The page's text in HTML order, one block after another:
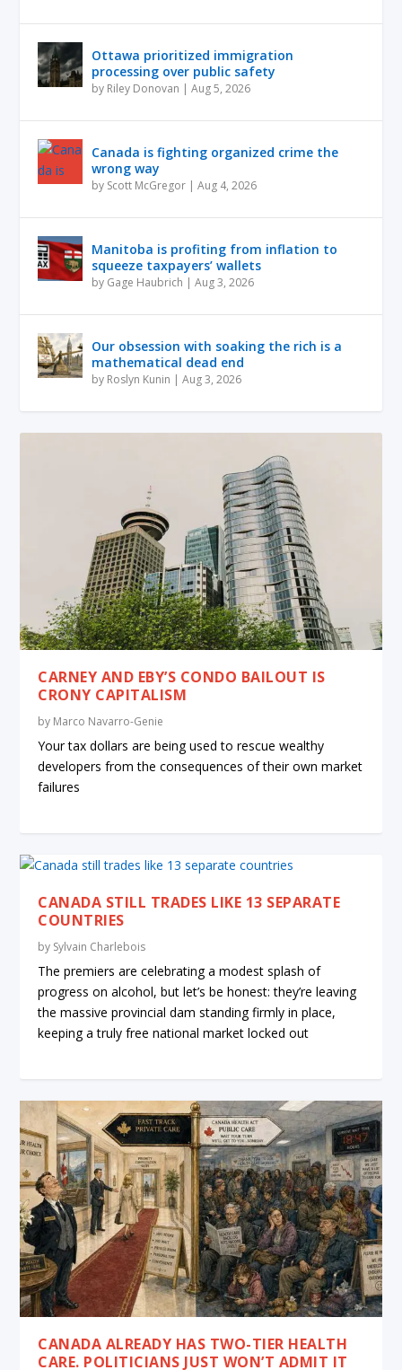
Ottawa prioritized immigration
processing over public safety
by Riley Donovan |Aug 5, 2026
Canada is fighting organized crime the
wrong way
by Scott McGregor |Aug 4, 2026
Manitoba is profiting from inflation to
squeeze taxpayers’ wallets
by Gage Haubrich |Aug 3, 2026
Our obsession with soaking the rich is a
mathematical dead end
by Roslyn Kunin |Aug 3, 2026
CARNEY AND EBY’S CONDO BAILOUT IS
CRONY CAPITALISM
by Marco Navarro-Genie
Your tax dollars are being used to rescue wealthy
developers from the consequences of their own market
failures
CANADA STILL TRADES LIKE 13 SEPARATE
COUNTRIES
by Sylvain Charlebois
The premiers are celebrating a modest splash of
progress on alcohol, but let’s be honest: they’re leaving
the massive provincial dam standing firmly in place,
keeping a truly free national market locked out
CANADA ALREADY HAS TWO-TIER HEALTH
CARE. POLITICIANS JUST WON’T ADMIT IT